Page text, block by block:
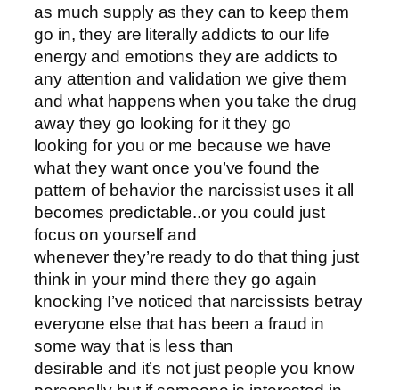
as much supply as they can to keep them
go in, they are literally addicts to our life
energy and emotions they are addicts to
any attention and validation we give them
and what happens when you take the drug
away they go looking for it they go
looking for you or me because we have
what they want once you’ve found the
pattern of behavior the narcissist uses it all
becomes predictable..or you could just
focus on yourself and
whenever they’re ready to do that thing just
think in your mind there they go again
knocking I’ve noticed that narcissists betray
everyone else that has been a fraud in
some way that is less than
desirable and it’s not just people you know